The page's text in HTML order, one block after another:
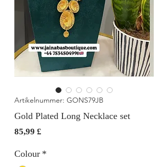
Artikelnummer: GONS79JB
Gold Plated Long Necklace set
85,99 £
Colour *